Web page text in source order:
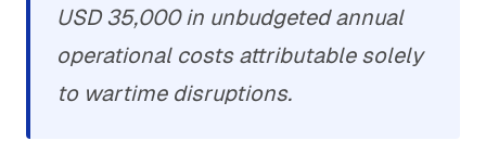
USD 35,000 in unbudgeted annual
operational costs attributable solely
to wartime disruptions.